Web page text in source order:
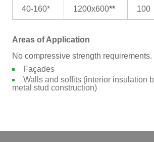
40-160*
1200x600** 100
Areas of Application
No compressive strength
Façades
Walls and soffits (interior insulation
metal stud construction)